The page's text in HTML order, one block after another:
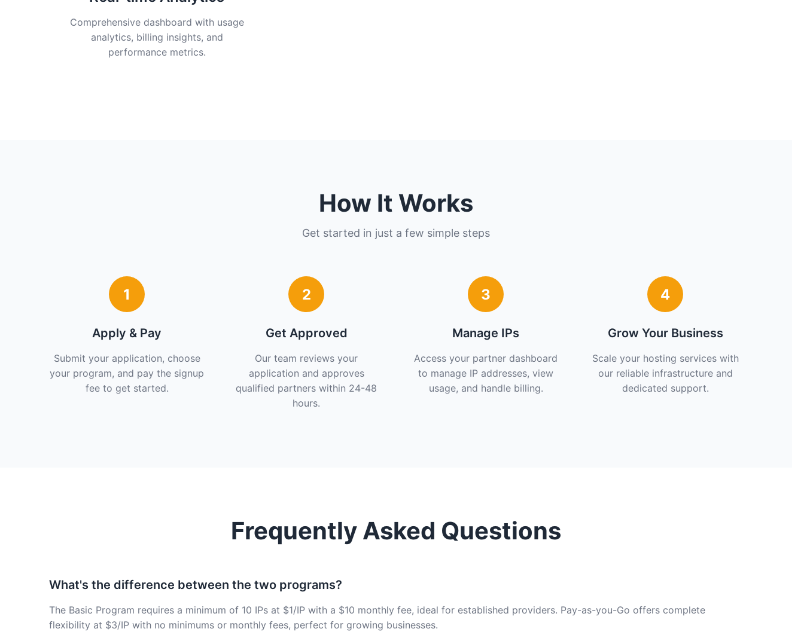
Comprehensive dashboard with usage
analytics, billing insights, and
performance metrics.
How It Works
Get started in just a few simple steps
1
Apply & Pay
Submit your application, choose
your program, and pay the signup
fee to get started.
2
Get Approved
Our team reviews your
application and approves
qualified partners within 24-48
hours.
3
Manage IPs
Access your partner dashboard
to manage IP addresses, view
usage, and handle billing.
4
Grow Your Business
Scale your hosting services with
our reliable infrastructure and
dedicated support.
Frequently Asked Questions
What's the difference between the two programs?
The Basic Program requires a minimum of 10 IPs at $1/IP with a $10 monthly fee, ideal for established providers. Pay-as-you-Go offers complete
flexibility at $3/IP with no minimums or monthly fees, perfect for growing businesses.